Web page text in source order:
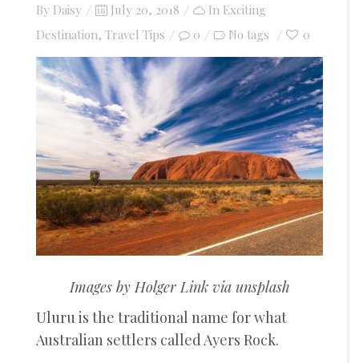
By Daisy
Posted
on
July 20, 2018 In Exciting
Destination, Travel Tips 0 No tags 0
Images by Holger Link via unsplash
Uluru is the traditional name for what
Australian settlers called Ayers Rock.